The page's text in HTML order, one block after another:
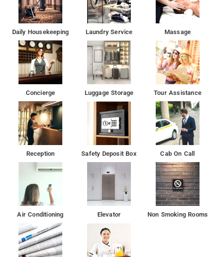
Daily Housekeeping Laundry Service Massage
Concierge Luggage Storage Tour Assistance
Reception Safety Deposit Box Cab On Call
Air Conditioning Elevator Non Smoking Rooms